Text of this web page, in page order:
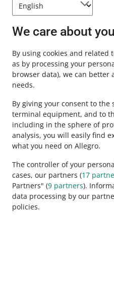
We care about
By using cookies and related
as by processing your
browser data), we can better
needs.
By giving your consent to
terminal equipment, and to
including in the sphere of
analysis, you will easily find
what you need on Allegro.
The controller of your
cases, our partners (17
Partners" (9 partners).
data processing by our
policies.
This page is also
appearance: light theme